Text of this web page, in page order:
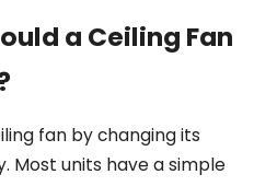
a Ceiling Fan
fan by changing its
Most units have a simple